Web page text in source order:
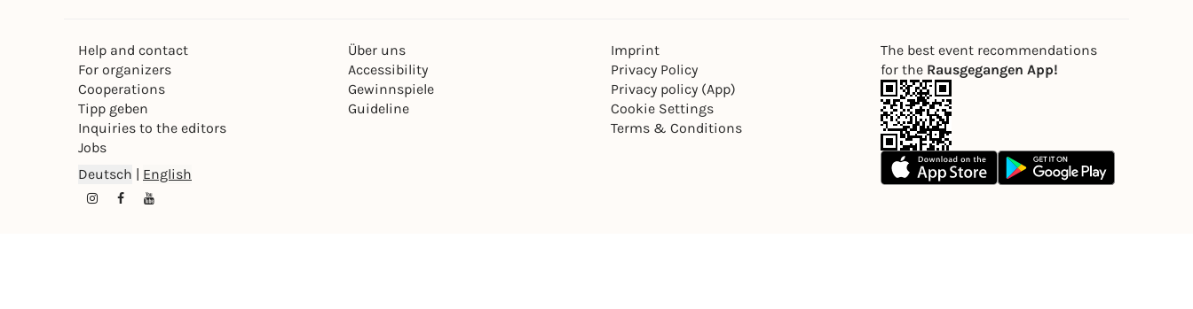
Help and contact
For organizers
Cooperations
Tipp geben
Inquiries to the editors
Jobs
Über uns
Accessibility
Gewinnspiele
Guideline
Imprint
Privacy Policy
Privacy policy (App)
Cookie Settings
Terms & Conditions
Deutsch English
The best event recommendations
for the Rausgegangen App!